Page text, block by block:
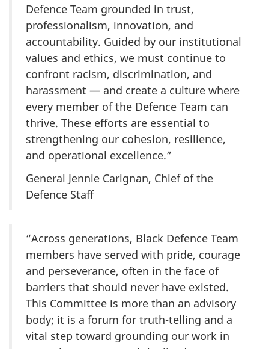
Defence Team grounded in trust,
professionalism, innovation, and
accountability. Guided by our institutional
values and ethics, we must continue to
confront racism, discrimination, and
harassment — and create a culture where
every member of the Defence Team can
thrive. These efforts are essential to
strengthening our cohesion, resilience,
and operational excellence.”
General Jennie Carignan, Chief of the
Defence Staff
“Across generations, Black Defence Team
members have served with pride, courage
and perseverance, often in the face of
barriers that should never have existed.
This Committee is more than an advisory
body; it is a forum for truth-telling and a
vital step toward grounding our work in